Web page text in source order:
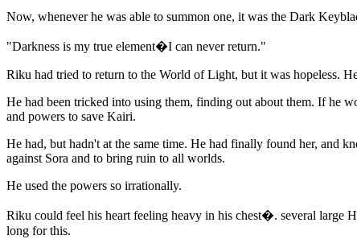
Now, whenever he was able to summon one, it was the Dark
"Darkness is my true element�I can never return."
Riku had tried to return to the World of Light, but it was hopeless.
He had been tricked into using them, finding out about them. If he
and powers to save Kairi.
He had, but hadn't at the same time. He had finally found her, and
against Sora and to bring ruin to all worlds.
He used the powers so irrationally.
Riku could feel his heart feeling heavy in his chest�. several large
long for this.